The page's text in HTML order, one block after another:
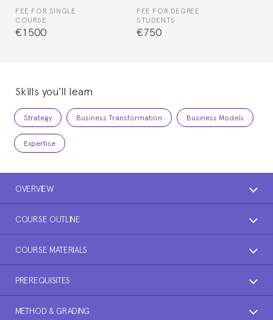
FEE FOR SINGLE
COURSE
€1500
FEE FOR DEGREE
STUDENTS
€750
Skills you’ll learn
Strategy Business Transformation Business Models
Expertise
OVERVIEW
COURSE OUTLINE
COURSE MATERIALS
PREREQUISITES
METHOD & GRADING